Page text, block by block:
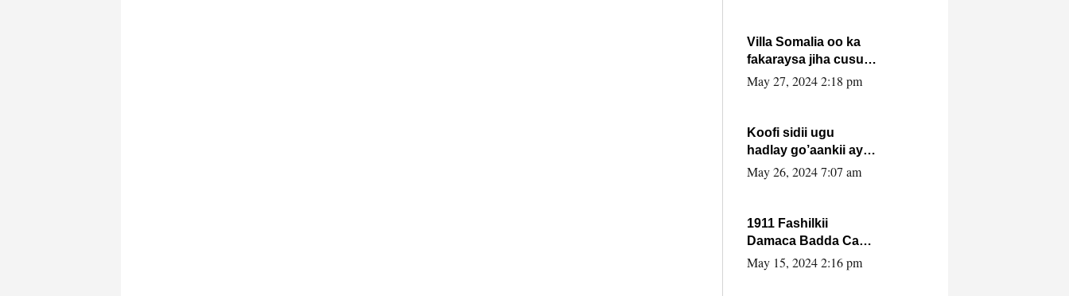
Villa Somalia oo ka
fakaraysa jiha cusub
oo siyaasadeed !!
May 27, 2024 2:18 pm
Koofi sidii ugu
hadlay go’aankii ay
ka gaartay
May 26, 2024 7:07 am
1911 Fashilkii
Damaca Badda Cas
ee Lij Iyasu Iyo Kan
May 15, 2024 2:16 pm